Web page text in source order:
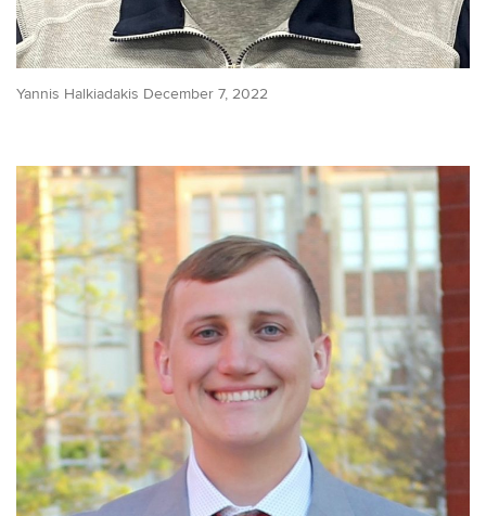
Yannis Halkiadakis December 7, 2022